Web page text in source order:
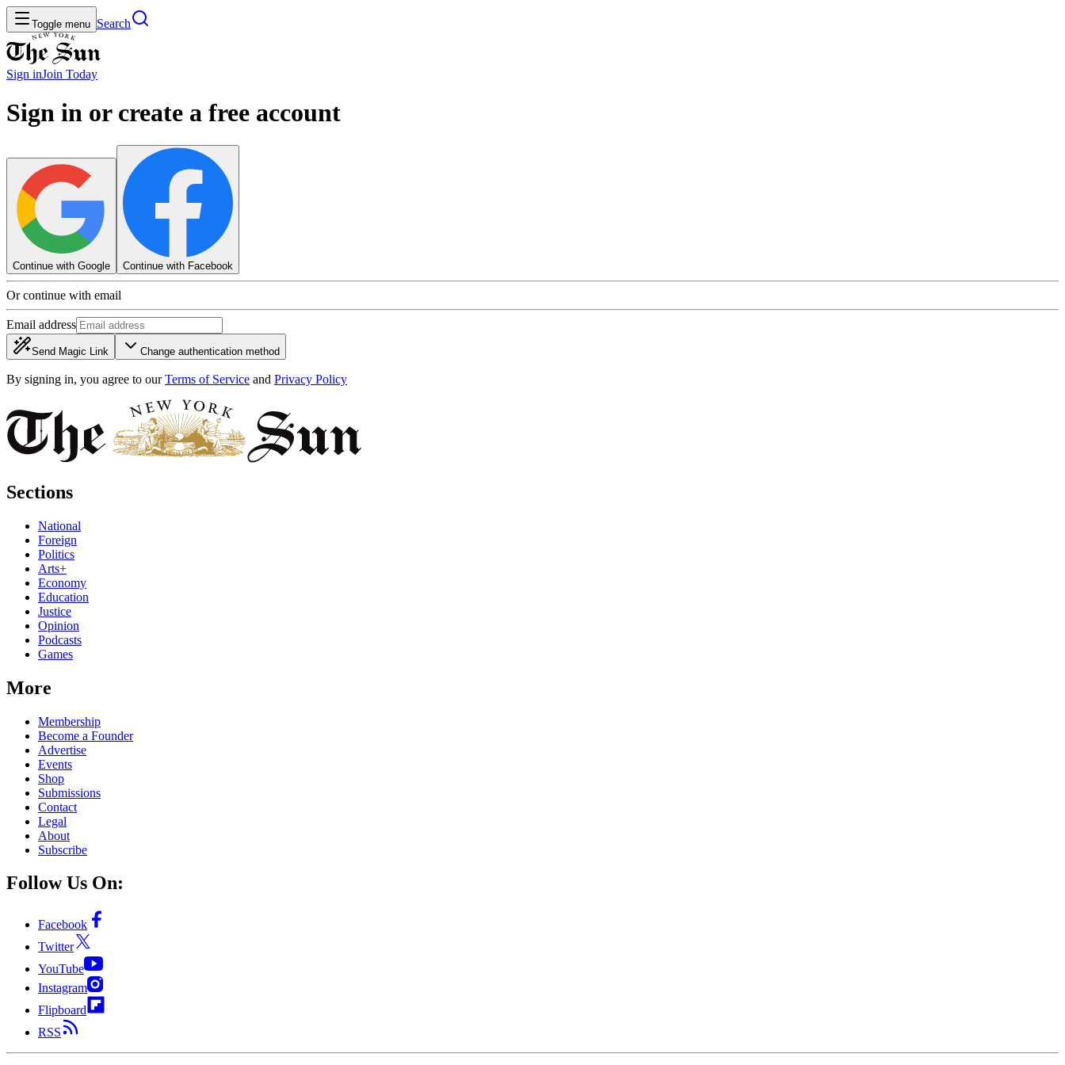
Toggle menu Search
Sign inJoin Today
Sign in or create a free account
Continue with Google Continue with Facebook
Or continue with email
Email address
Send Magic Link Change authentication method
By signing in, you agree to our Terms of Service and Privacy Policy
Sections
National
Foreign
Politics
Arts+
Economy
Education
Justice
Opinion
Podcasts
Games
More
Membership
Become a Founder
Advertise
Events
Shop
Submissions
Contact
Legal
About
Subscribe
Follow Us On:
Facebook
Twitter
YouTube
Instagram
Flipboard
RSS